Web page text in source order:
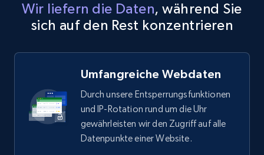
3.5K+ 224+ Jetzt kaufen
Title, Popularity, Genres, Presentation, Credit,
Videos, Photos, Top cast, and more.
Wir liefern die Daten, während Sie
sich auf den Rest konzentrieren
Umfangreiche Webdaten
Durch unsere Entsperrungsfunktionen
und IP-Rotation rund um die Uhr
gewährleisten wir den Zugriff auf alle
Datenpunkte einer Website.